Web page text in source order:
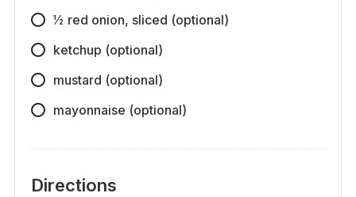
1⁄2 red onion, sliced (optional)
ketchup (optional)
mustard (optional)
mayonnaise (optional)
Directions